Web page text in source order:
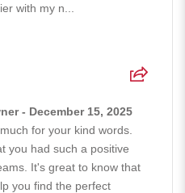
with my n...
- December 15, 2025
for your kind words.
you had such a positive
It's great to know that
you find the perfect